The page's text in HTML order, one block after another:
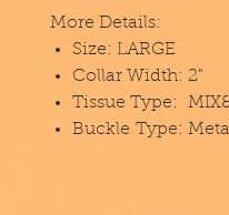
More Details:
Size: LARGE
Collar Width: 2"
Tissue Type:
Buckle Type: